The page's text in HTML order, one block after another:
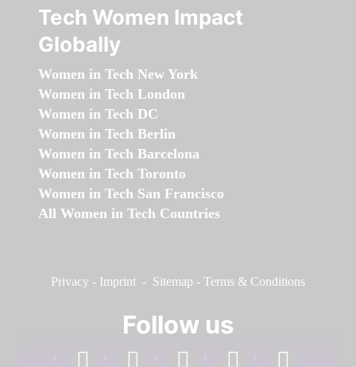
Tech Women Impact
Globally
Women in Tech New York
Women in Tech London
Women in Tech DC
Women in Tech Berlin
Women in Tech Barcelona
Women in Tech Toronto
Women in Tech San Francisco
All Women in Tech Countries
Privacy - Imprint - Sitemap - Terms & Conditions
Follow us